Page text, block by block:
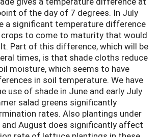
of the day of 7 degrees. In July
a significant temperature difference
to come to maturity that would
Part of this difference, which will be
times, is that shade cloths reduce
moisture, which seems to have
in soil temperature. We have
use of shade in June and early July
salad greens significantly
rates. Also plantings under
and August does significantly affect